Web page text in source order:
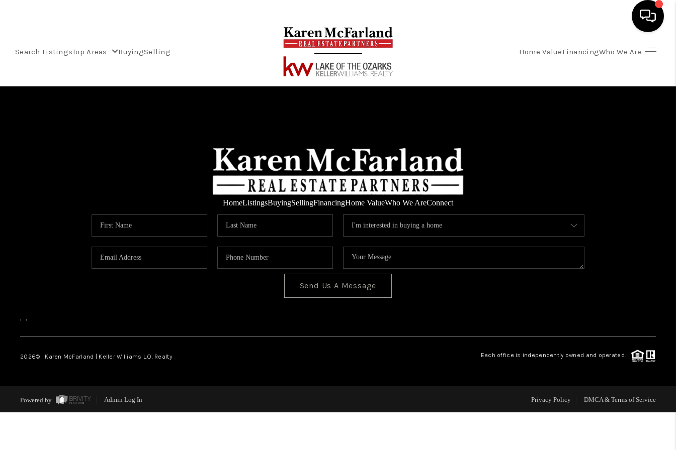
Search ListingsTop Areas BuyingSelling Home ValueFinancingWho We Are
FINANCING
HomeListingsBuyingSellingFinancingHome ValueWho We AreConnect
Send Us A Message
, ,
2026© Karen McFarland | Keller WIlliams L.O. Realty Each office is independently owned and operated.
Powered by Admin Log In Privacy Policy DMCA & Terms of Service